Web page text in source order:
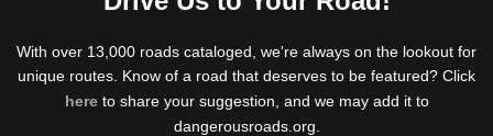
With over 13,000 roads cataloged, we're always on the lookout for
unique routes. Know of a road that deserves to be featured? Click
hereto share your suggestion, and we may add it to
dangerousroads.org.